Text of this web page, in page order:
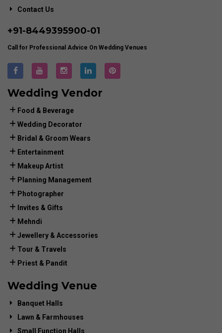
Contact Us
+91-8449395900-01
Call for Professional Advice On Wedding Venues
Wedding Vendor
Food & Beverage
Wedding Decorator
Bridal & Groom Wears
Entertainment
Makeup Artist
Planning Management
Photographer
Invites & Gifts
Mehndi
Jewellery & Accessories
Tour & Travels
Priest & Pandit
Wedding Venue
Banquet Halls
Lawn & Farmhouses
Small Function Halls